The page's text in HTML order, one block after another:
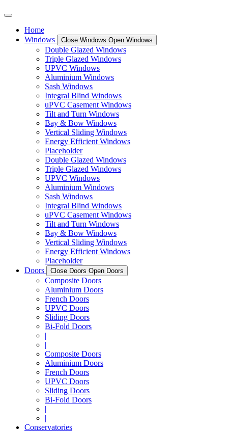
Home
Windows
Close Windows Open Windows
Double Glazed Windows
Triple Glazed Windows
UPVC Windows
Aluminium Windows
Sash Windows
Integral Blind Windows
uPVC Casement Windows
Tilt and Turn Windows
Bay & Bow Windows
Vertical Sliding Windows
Energy Efficient Windows
Placeholder
Double Glazed Windows
Triple Glazed Windows
UPVC Windows
Aluminium Windows
Sash Windows
Integral Blind Windows
uPVC Casement Windows
Tilt and Turn Windows
Bay & Bow Windows
Vertical Sliding Windows
Energy Efficient Windows
Placeholder
Doors
Close Doors Open Doors
Composite Doors
Aluminium Doors
French Doors
UPVC Doors
Sliding Doors
Bi-Fold Doors
|
|
Composite Doors
Aluminium Doors
French Doors
UPVC Doors
Sliding Doors
Bi-Fold Doors
|
|
Conservatories